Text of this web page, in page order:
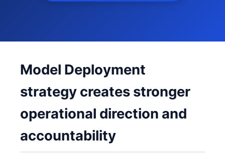
Model Deployment
strategy creates stronger
operational direction and
accountability